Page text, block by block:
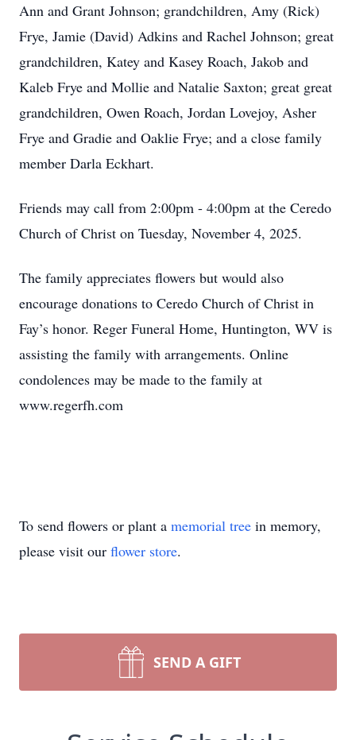
Ann and Grant Johnson; grandchildren, Amy (Rick)
Frye, Jamie (David) Adkins and Rachel Johnson; great
grandchildren, Katey and Kasey Roach, Jakob and
Kaleb Frye and Mollie and Natalie Saxton; great great
grandchildren, Owen Roach, Jordan Lovejoy, Asher
Frye and Gradie and Oaklie Frye; and a close family
member Darla Eckhart.
Friends may call from 2:00pm - 4:00pm at the Ceredo
Church of Christ on Tuesday, November 4, 2025.
The family appreciates flowers but would also
encourage donations to Ceredo Church of Christ in
Fay’s honor. Reger Funeral Home, Huntington, WV is
assisting the family with arrangements. Online
condolences may be made to the family at
www.regerfh.com
To send flowers or plant a memorial tree in memory,
please visit our flower store.
SEND A GIFT